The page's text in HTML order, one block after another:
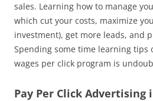
sales. Learning how to manage
which cut your costs, maximize
investment), get more leads, and
Spending some time learning tips
wages per click program is
Pay Per Click Advertising